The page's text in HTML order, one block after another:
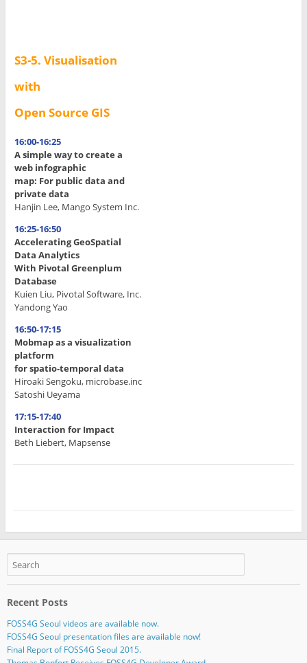
S3-5. Visualisation
with
Open Source GIS
16:00-16:25
A simple way to create a
web infographic
map: For public data and
private data
Hanjin Lee, Mango System Inc.
16:25-16:50
Accelerating GeoSpatial
Data Analytics
With Pivotal Greenplum
Database
Kuien Liu, Pivotal Software, Inc.
Yandong Yao
16:50-17:15
Mobmap as a visualization
platform
for spatio-temporal data
Hiroaki Sengoku, microbase.inc
Satoshi Ueyama
17:15-17:40
Interaction for Impact
Beth Liebert, Mapsense
Recent Posts
FOSS4G Seoul videos are available now.
FOSS4G Seoul presentation files are available now!
Final Report of FOSS4G Seoul 2015.